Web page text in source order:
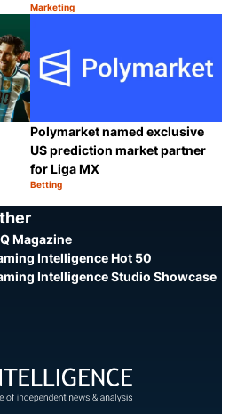
Share
Category:
Marketing
Share
Polymarket named exclusive
US prediction market partner
for Liga MX
Category:
Betting
Magazine
Intelligence Hot 50
Intelligence Studio Showcase